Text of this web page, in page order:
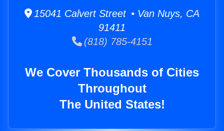
15041 Calvert Street • Van Nuys, CA
91411
(818) 785-4151
We Cover Thousands of Cities
Throughout
The United States!